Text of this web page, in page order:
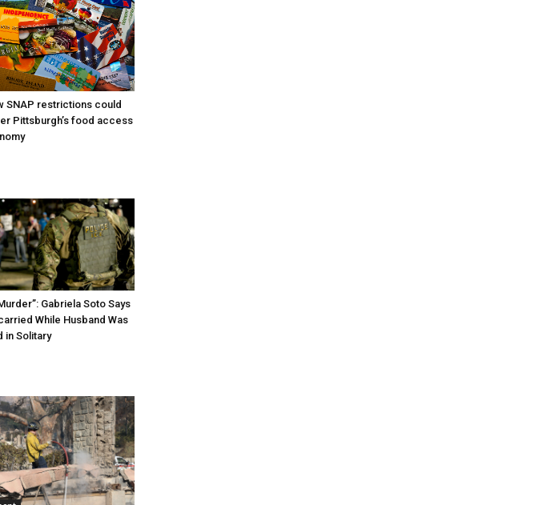
SNAP restrictions could
Pittsburgh’s food access
Gabriela Soto Says
While Husband Was
in Solitary